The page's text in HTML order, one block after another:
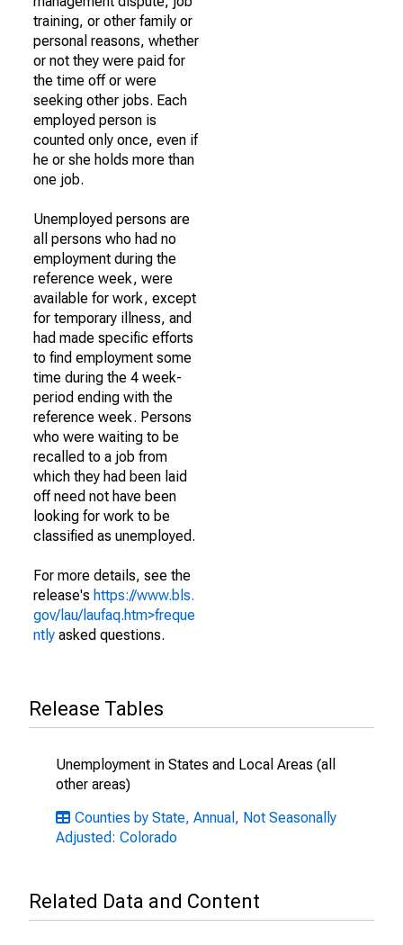
training, or other family or
personal reasons, whether
or not they were paid for
the time off or were
seeking other jobs. Each
employed person is
counted only once, even if
he or she holds more than
one job.
Unemployed persons are
all persons who had no
employment during the
reference week, were
available for work, except
for temporary illness, and
had made specific efforts
to find employment some
time during the 4 week-
period ending with the
reference week. Persons
who were waiting to be
recalled to a job from
which they had been laid
off need not have been
looking for work to be
classified as unemployed.
For more details, see the
release's https://www.bls.
gov/lau/laufaq.htm>freque
ntly asked questions.
Release Tables
Unemployment in States and Local Areas (all
other areas)
Counties by State, Annual, Not Seasonally
Adjusted: Colorado
Related Data and Content